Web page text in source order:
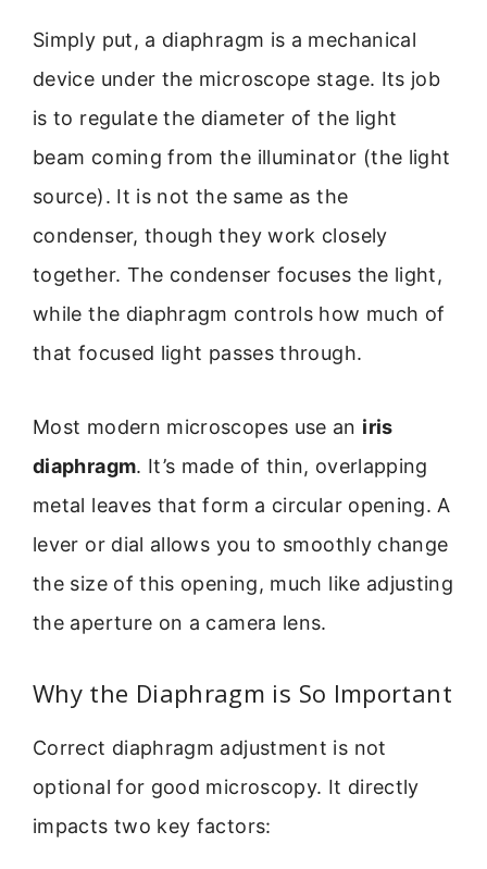
Simply put, a diaphragm is a mechanical
device under the microscope stage. Its job
is to regulate the diameter of the light
beam coming from the illuminator (the light
source). It is not the same as the
condenser, though they work closely
together. The condenser focuses the light,
while the diaphragm controls how much of
that focused light passes through.
Most modern microscopes use an iris
diaphragm. It’s made of thin, overlapping
metal leaves that form a circular opening. A
lever or dial allows you to smoothly change
the size of this opening, much like adjusting
the aperture on a camera lens.
Why the Diaphragm is So Important
Correct diaphragm adjustment is not
optional for good microscopy. It directly
impacts two key factors: